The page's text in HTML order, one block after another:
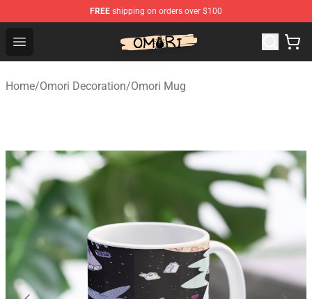
FREE shipping on orders over $100
Open menu
Omori Shop - Official Omori Merchandise Store
Home/Omori Decoration/Omori Mug